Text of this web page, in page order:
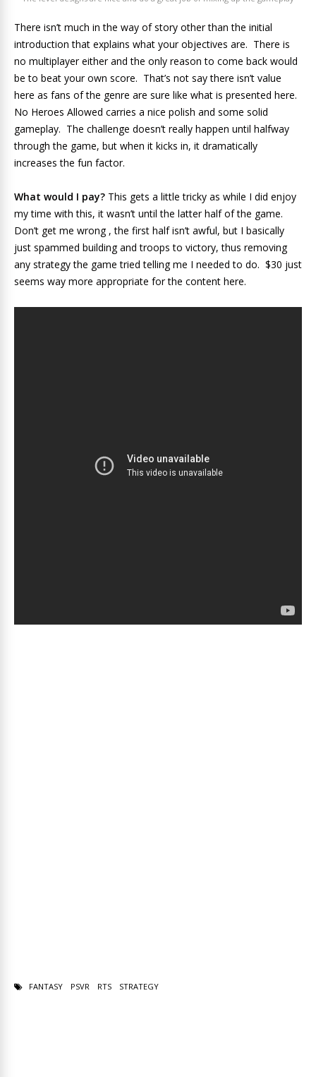
There isn’t much in the way of story other than the initial
introduction that explains what your objectives are. There is
no multiplayer either and the only reason to come back would
be to beat your own score. That’s not say there isn’t value
here as fans of the genre are sure like what is presented here.
No Heroes Allowed carries a nice polish and some solid
gameplay. The challenge doesn’t really happen until halfway
through the game, but when it kicks in, it dramatically
increases the fun factor.
What would I pay? This gets a little tricky as while I did enjoy
my time with this, it wasn’t until the latter half of the game.
Don’t get me wrong , the first half isn’t awful, but I basically
just spammed building and troops to victory, thus removing
any strategy the game tried telling me I needed to do. $30 just
seems way more appropriate for the content here.
FANTASY PSVR RTS STRATEGY